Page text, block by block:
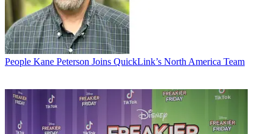
People Kane Peterson Joins QuickLink’s North America Team